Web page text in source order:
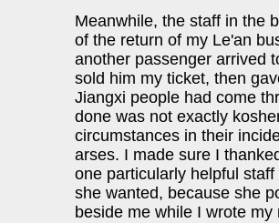
Meanwhile, the staff in the
of the return of my Le'an
another passenger arrived
sold him my ticket, then
Jiangxi people had come
done was not exactly
circumstances in their
arses. I made sure I
one particularly helpful
she wanted, because she
beside me while I wrote my